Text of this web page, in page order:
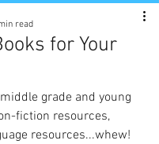
for Your
read
grade and young
fiction resources,
resources...whew!